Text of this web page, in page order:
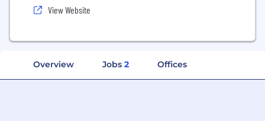
View Website
Overview Jobs 2 Offices